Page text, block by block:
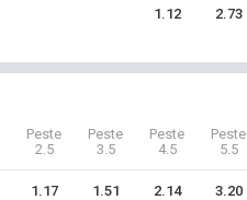
1.12 2.73
Peste
2.5
Peste
3.5
Peste
4.5
Peste
5.5
1.17 1.51 2.14 3.20